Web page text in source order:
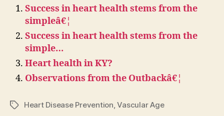
Success in heart health stems from the
simpleâ€¦
Success in heart health stems from the
simple…
Heart health in KY?
Observations from the Outbackâ€¦
TagsHeart Disease Prevention ,Vascular Age